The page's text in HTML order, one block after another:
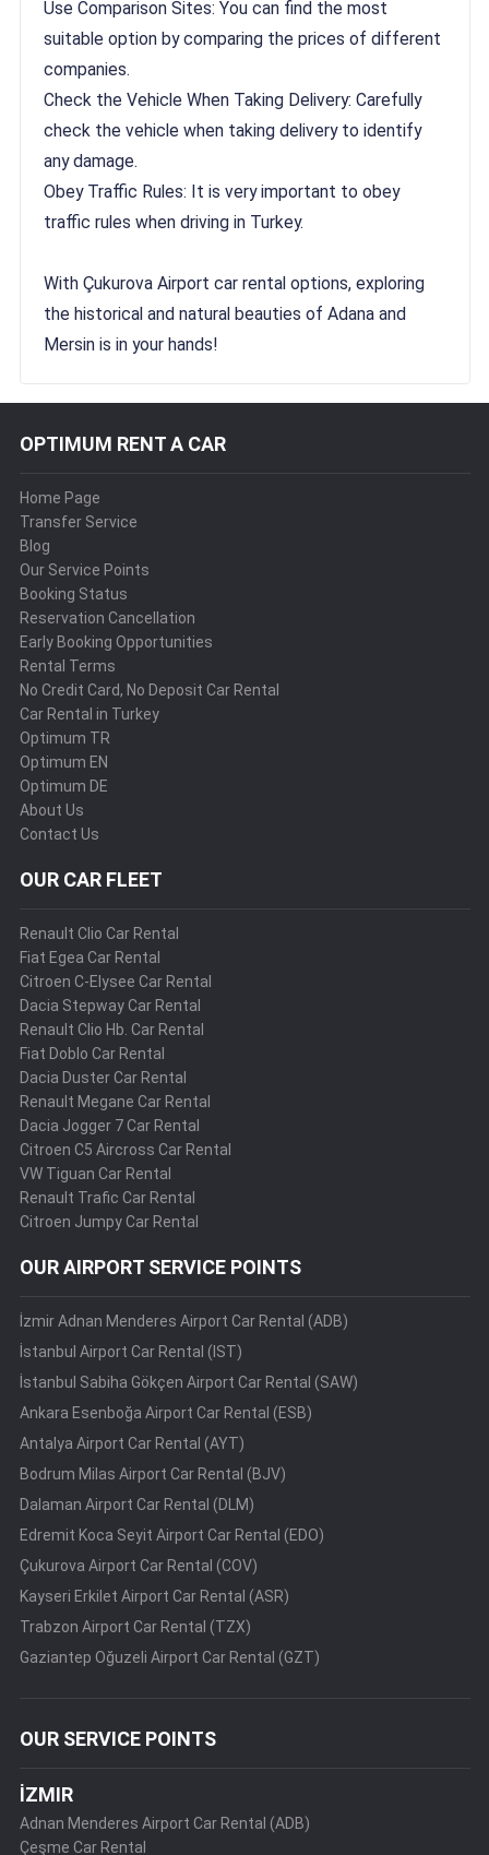
Use Comparison Sites: You can find the most
suitable option by comparing the prices of different
companies.
Check the Vehicle When Taking Delivery: Carefully
check the vehicle when taking delivery to identify
any damage.
Obey Traffic Rules: It is very important to obey
traffic rules when driving in Turkey.
With Çukurova Airport car rental options, exploring
the historical and natural beauties of Adana and
Mersin is in your hands!
OPTIMUM RENT A CAR
Home Page
Transfer Service
Blog
Our Service Points
Booking Status
Reservation Cancellation
Early Booking Opportunities
Rental Terms
No Credit Card, No Deposit Car Rental
Car Rental in Turkey
Optimum TR
Optimum EN
Optimum DE
About Us
Contact Us
OUR CAR FLEET
Renault Clio Car Rental
Fiat Egea Car Rental
Citroen C-Elysee Car Rental
Dacia Stepway Car Rental
Renault Clio Hb. Car Rental
Fiat Doblo Car Rental
Dacia Duster Car Rental
Renault Megane Car Rental
Dacia Jogger 7 Car Rental
Citroen C5 Aircross Car Rental
VW Tiguan Car Rental
Renault Trafic Car Rental
Citroen Jumpy Car Rental
OUR AIRPORT SERVICE POINTS
İzmir Adnan Menderes Airport Car Rental (ADB)
İstanbul Airport Car Rental (IST)
İstanbul Sabiha Gökçen Airport Car Rental (SAW)
Ankara Esenboğa Airport Car Rental (ESB)
Antalya Airport Car Rental (AYT)
Bodrum Milas Airport Car Rental (BJV)
Dalaman Airport Car Rental (DLM)
Edremit Koca Seyit Airport Car Rental (EDO)
Çukurova Airport Car Rental (COV)
Kayseri Erkilet Airport Car Rental (ASR)
Trabzon Airport Car Rental (TZX)
Gaziantep Oğuzeli Airport Car Rental (GZT)
OUR SERVICE POINTS
İZMIR
Adnan Menderes Airport Car Rental (ADB)
Çeşme Car Rental